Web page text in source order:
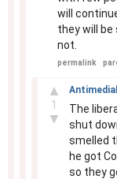
will
they will
not.
permalink
▲
1
▼
The
shut
smelled
he got
so they